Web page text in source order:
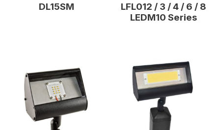
DL15SM
LFL012 / 3 / 4 / 6 / 8
LEDM10 Series